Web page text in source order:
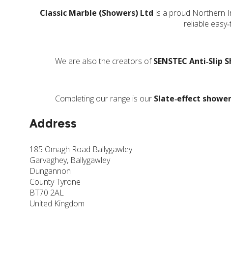
Classic Marble (Showers) Ltd is a proud Northern
reliable
We are also the creators ofSENSTEC Anti‑Slip
Completing our range is our Slate‑effect
Address
185 Omagh Road Ballygawley
Garvaghey, Ballygawley
Dungannon
County Tyrone
BT70 2AL
United Kingdom